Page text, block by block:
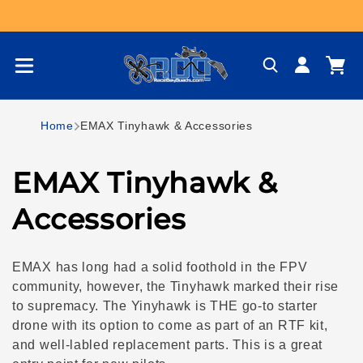
Log
in
Cart
Home EMAX Tinyhawk & Accessories
C
o
l
l
e
EMAX Tinyhawk &
Accessories
EMAX has long had a solid foothold in the FPV
community, however, the Tinyhawk marked their rise
to supremacy. The Yinyhawk is THE go-to starter
drone with its option to come as part of an RTF kit,
and well-labled replacement parts. This is a great